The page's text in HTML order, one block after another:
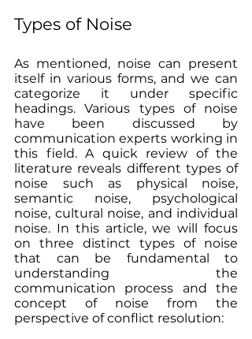
Types of Noise
As mentioned, noise can present
itself in various forms, and we can
categorize it under specific
headings. Various types of noise
have been discussed by
communication experts working in
this field. A quick review of the
literature reveals different types of
noise such as physical noise,
semantic noise, psychological
noise, cultural noise, and individual
noise. In this article, we will focus
on three distinct types of noise
that can be fundamental to
understanding the
communication process and the
concept of noise from the
perspective of conflict resolution: